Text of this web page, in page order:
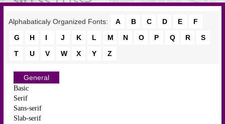
Alphabaticaly Organized Fonts: A B C D E
F
G
H I J K L M N O P Q R
S
T
U V W X Y Z
General
Basic
Serif
Sans-serif
Slab-serif